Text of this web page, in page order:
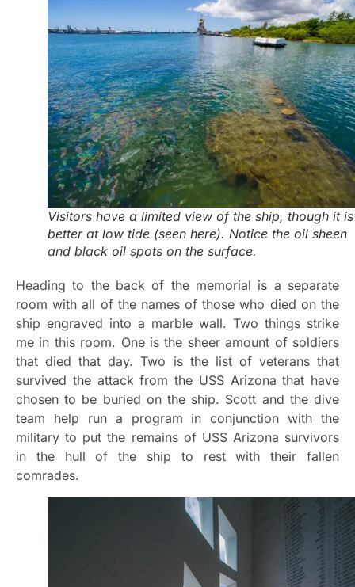
Visitors have a limited view of the ship, though it is
better at low tide (seen here). Notice the oil sheen
and black oil spots on the surface.
Heading to the back of the memorial is a separate
room with all of the names of those who died on the
ship engraved into a marble wall. Two things strike
me in this room. One is the sheer amount of soldiers
that died that day. Two is the list of veterans that
survived the attack from the USS Arizona that have
chosen to be buried on the ship. Scott and the dive
team help run a program in conjunction with the
military to put the remains of USS Arizona survivors
in the hull of the ship to rest with their fallen
comrades.